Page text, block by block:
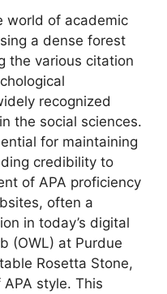
world of academic
a dense forest
the various citation
recognized
the social sciences.
for maintaining
credibility to
of APA proficiency
often a
in today’s digital
(OWL) at Purdue
Rosetta Stone,
style. This